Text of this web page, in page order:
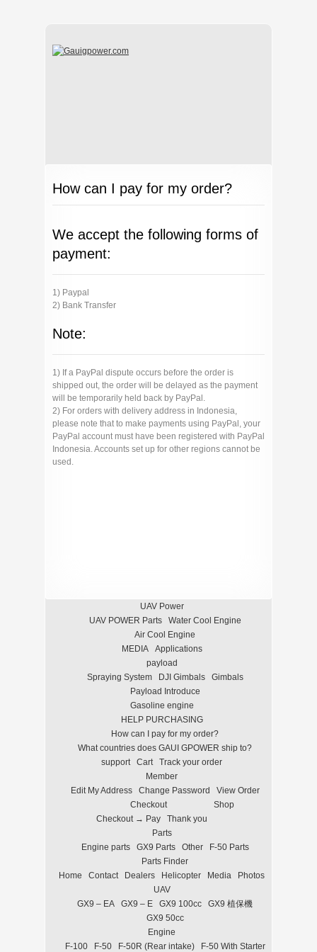
How can I pay for my order?
We accept the following forms of
payment:
1) Paypal
2) Bank Transfer
Note:
1) If a PayPal dispute occurs before the order is
shipped out, the order will be delayed as the payment
will be temporarily held back by PayPal.
2) For orders with delivery address in Indonesia,
please note that to make payments using PayPal, your
PayPal account must have been registered with PayPal
Indonesia. Accounts set up for other regions cannot be
used.
UAV Power
UAV POWER Parts
Water Cool Engine
Air Cool Engine
MEDIA
Applications
payload
Spraying System
DJI Gimbals
Gimbals
Payload Introduce
Gasoline engine
HELP PURCHASING
How can I pay for my order?
What countries does GAUI GPOWER ship to?
support
Cart
Track your order
Member
Edit My Address
Change Password
View Order
Checkout
Checkout → Pay
Thank you
Shop
Parts
Engine parts
GX9 Parts Other
F-50 Parts
Parts Finder
Home
Contact Dealers Helicopter Media
Photos
UAV
GX9 – EA
GX9 – E GX9 100cc
GX9 植保機
GX9 50cc
Engine
F-100
F-50 F-50R (Rear intake) F-50 With Starter